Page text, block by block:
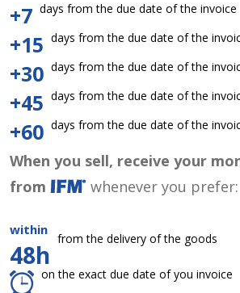
+7 days from the due date of the invoice
+15 days from the due date of the
+30 days from the due date of the
+45 days from the due date of the
+60 days from the due date of the
When you sell, receive your
from
whenever you prefer:
within
48h
from the delivery of the goods
on the exact due date of you invoice